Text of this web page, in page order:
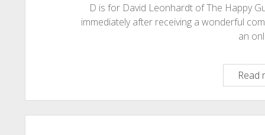
D is for David Leonhardt of The Happy
immediately after receiving a wonderful
an
Read